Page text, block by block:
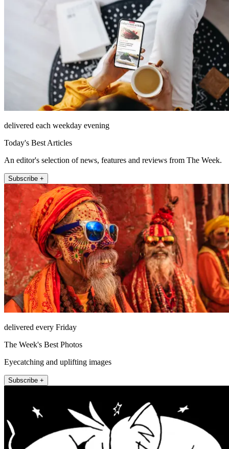
delivered each weekday evening
Today's Best Articles
An editor's selection of news, features and reviews from The Week.
Subscribe +
delivered every Friday
The Week's Best Photos
Eyecatching and uplifting images
Subscribe +